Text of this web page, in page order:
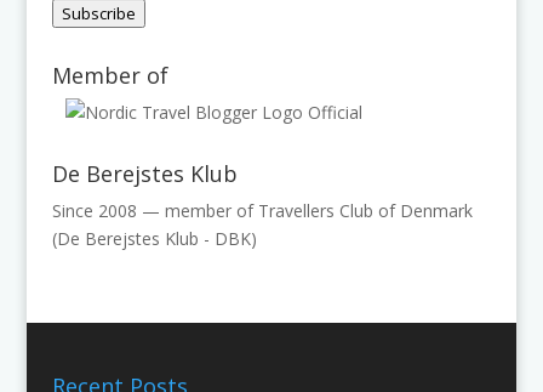
Subscribe
Member of
De Berejstes Klub
Since 2008 — member of Travellers Club of Denmark
(De Berejstes Klub - DBK)